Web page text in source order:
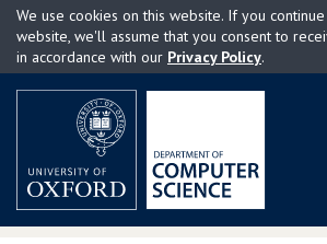
Skip
main
We use cookies on this website. If you
website, we'll assume that you consent to
in accordance with our Privacy Policy.